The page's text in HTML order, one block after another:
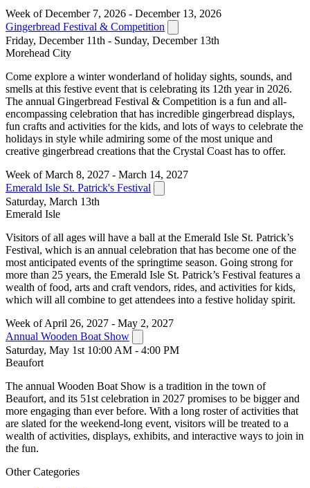
Week of December 7, 2026 - December 13, 2026
Gingerbread Festival & Competition
Friday, December 11th - Sunday, December 13th
Morehead City
Come explore a winter wonderland of holiday sights, sounds, and
smells at this festive event that is celebrating its 12th year in 2026.
The annual Gingerbread Festival & Competition is a fun and all-
encompassing celebration that has incredible gingerbread displays,
fun crafts and activities for the kids, and lots of ways to celebrate the
holidays in style while admiring some of the most unique and
creative gingerbread creations that the Crystal Coast has to offer.
Week of March 8, 2027 - March 14, 2027
Emerald Isle St. Patrick's Festival
Saturday, March 13th
Emerald Isle
Visitors of all ages will have a ball at the Emerald Isle St. Patrick’s
Festival, which is an annual celebration that has become one of the
most anticipated events of the springtime season. Going strong for
more than 25 years, the Emerald Isle St. Patrick’s Festival features a
wealth of food, arts and craft vendors, rides, and activities for kids,
which will all combine to get attendees into a festive holiday spirit.
Week of April 26, 2027 - May 2, 2027
Annual Wooden Boat Show
Saturday, May 1st 10:00 AM - 4:00 PM
Beaufort
The annual Wooden Boat Show is a tradition in the town of
Beaufort, and its 51st celebration in 2027 promises to be bigger and
more engaging than ever before. With a long roster of activities that
are slated for the weekend-long event, visitors will be treated to a
wealth of activities, displays, exhibits, and interactive ways to join in
the fun.
Other Categories